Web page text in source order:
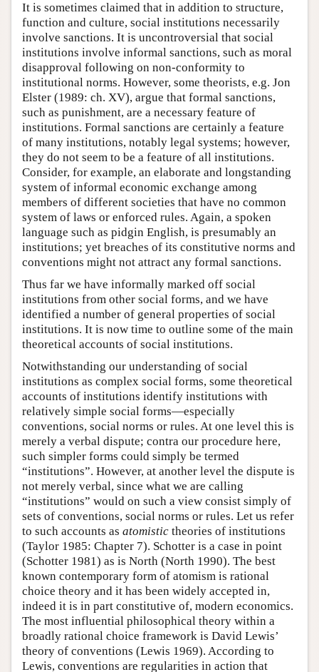
It is sometimes claimed that in addition to structure,
function and culture, social institutions necessarily
involve sanctions. It is uncontroversial that social
institutions involve informal sanctions, such as moral
disapproval following on non-conformity to
institutional norms. However, some theorists, e.g. Jon
Elster (1989: ch. XV), argue that formal sanctions,
such as punishment, are a necessary feature of
institutions. Formal sanctions are certainly a feature
of many institutions, notably legal systems; however,
they do not seem to be a feature of all institutions.
Consider, for example, an elaborate and longstanding
system of informal economic exchange among
members of different societies that have no common
system of laws or enforced rules. Again, a spoken
language such as pidgin English, is presumably an
institutions; yet breaches of its constitutive norms and
conventions might not attract any formal sanctions.
Thus far we have informally marked off social
institutions from other social forms, and we have
identified a number of general properties of social
institutions. It is now time to outline some of the main
theoretical accounts of social institutions.
Notwithstanding our understanding of social
institutions as complex social forms, some theoretical
accounts of institutions identify institutions with
relatively simple social forms—especially
conventions, social norms or rules. At one level this is
merely a verbal dispute; contra our procedure here,
such simpler forms could simply be termed
“institutions”. However, at another level the dispute is
not merely verbal, since what we are calling
“institutions” would on such a view consist simply of
sets of conventions, social norms or rules. Let us refer
to such accounts as atomistic theories of institutions
(Taylor 1985: Chapter 7). Schotter is a case in point
(Schotter 1981) as is North (North 1990). The best
known contemporary form of atomism is rational
choice theory and it has been widely accepted in,
indeed it is in part constitutive of, modern economics.
The most influential philosophical theory within a
broadly rational choice framework is David Lewis’
theory of conventions (Lewis 1969). According to
Lewis, conventions are regularities in action that